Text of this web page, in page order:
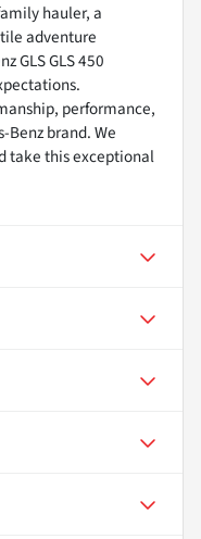
hauler, a
adventure
GLS GLS 450
performance,
brand. We
take this exceptional